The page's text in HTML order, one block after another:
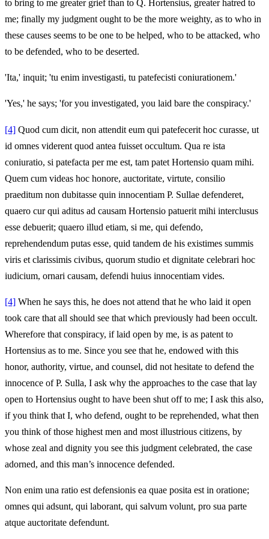
to bring to me greater grief than to Q. Hortensius, greater hatred to
me; finally my judgment ought to be the more weighty, as to who in
these causes seems to be one to be helped, who to be attacked, who
to be defended, who to be deserted.
'Ita,' inquit; 'tu enim investigasti, tu patefecisti coniurationem.'
'Yes,' he says; 'for you investigated, you laid bare the conspiracy.'
[4] Quod cum dicit, non attendit eum qui patefecerit hoc curasse, ut
id omnes viderent quod antea fuisset occultum. Qua re ista
coniuratio, si patefacta per me est, tam patet Hortensio quam mihi.
Quem cum videas hoc honore, auctoritate, virtute, consilio
praeditum non dubitasse quin innocentiam P. Sullae defenderet,
quaero cur qui aditus ad causam Hortensio patuerit mihi interclusus
esse debuerit; quaero illud etiam, si me, qui defendo,
reprehendendum putas esse, quid tandem de his existimes summis
viris et clarissimis civibus, quorum studio et dignitate celebrari hoc
iudicium, ornari causam, defendi huius innocentiam vides.
[4] When he says this, he does not attend that he who laid it open
took care that all should see that which previously had been occult.
Wherefore that conspiracy, if laid open by me, is as patent to
Hortensius as to me. Since you see that he, endowed with this
honor, authority, virtue, and counsel, did not hesitate to defend the
innocence of P. Sulla, I ask why the approaches to the case that lay
open to Hortensius ought to have been shut off to me; I ask this also,
if you think that I, who defend, ought to be reprehended, what then
you think of those highest men and most illustrious citizens, by
whose zeal and dignity you see this judgment celebrated, the case
adorned, and this man’s innocence defended.
Non enim una ratio est defensionis ea quae posita est in oratione;
omnes qui adsunt, qui laborant, qui salvum volunt, pro sua parte
atque auctoritate defendunt.